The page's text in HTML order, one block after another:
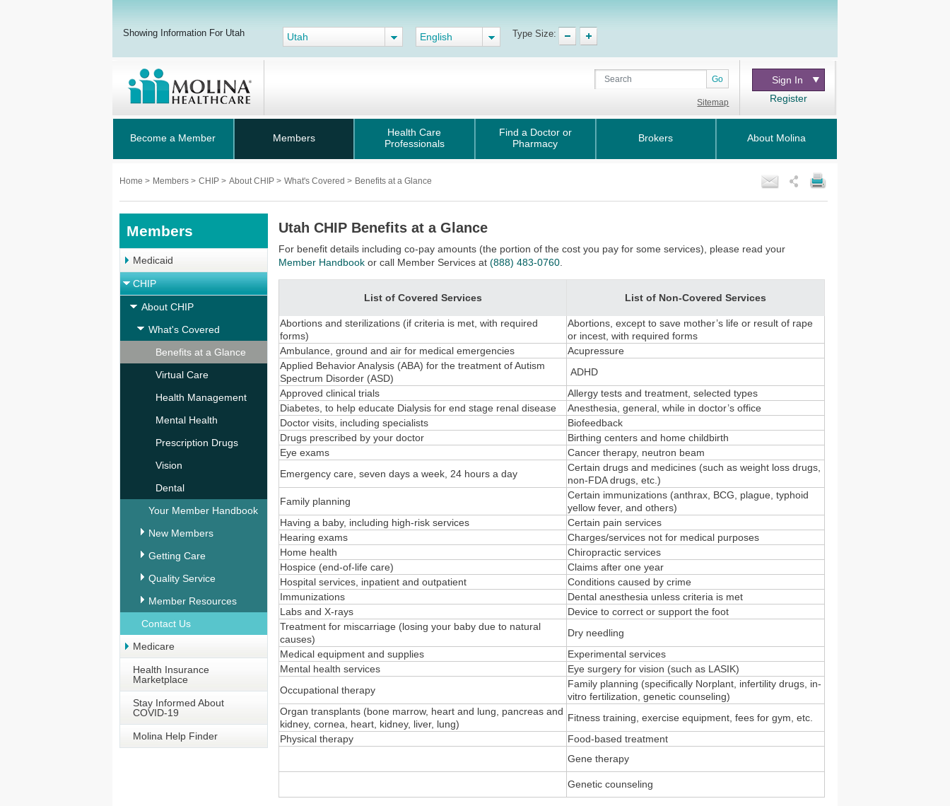
Showing Information For Utah Utah English Type Size:
Go
Sitemap
Sign In
Register
Become a Member Members
Health Care
Professionals
Find a Doctor or
Pharmacy
Brokers About Molina
Home > Members > CHIP > About CHIP > What's Covered > Benefits at a Glance
Members
Medicaid
CHIP
About CHIP
What's Covered
Benefits at a Glance
Virtual Care
Health Management
Mental Health
Prescription Drugs
Vision
Dental
Your Member Handbook
New Members
Getting Care
Quality Service
Member Resources
Contact Us
Medicare
Health Insurance
Marketplace
Stay Informed About
COVID-19
Molina Help Finder
Utah CHIP Benefits at a Glance
For benefit details including co-pay amounts (the portion of the cost you pay for some services), please read your
Member Handbook or call Member Services at(888) 483-0760
List of Covered Services List of Non-Covered Services
Abortions and sterilizations (if criteria is met, with required
forms)
Abortions, except to save mother’s life or result of rape
or incest, with required forms
Ambulance, ground and air for medical emergencies
Acupressure
Applied Behavior Analysis (ABA) for the treatment of Autism
Spectrum Disorder (ASD)
ADHD
Approved clinical trials
Allergy tests and treatment, selected types
Diabetes, to help educate Dialysis for end stage renal disease
Anesthesia, general, while in doctor’s office
Doctor visits, including specialists
Biofeedback
Drugs prescribed by your doctor
Birthing centers and home childbirth
Eye exams
Cancer therapy, neutron beam
Emergency care, seven days a week, 24 hours a day
Certain drugs and medicines (such as weight loss drugs,
non-FDA drugs, etc.)
Family planning
Certain immunizations (anthrax, BCG, plague, typhoid
yellow fever, and others)
Having a baby, including high-risk services
Certain pain services
Hearing exams
Charges/services not for medical purposes
Home health
Chiropractic services
Hospice (end-of-life care)
Claims after one year
Hospital services, inpatient and outpatient
Conditions caused by crime
Immunizations
Dental anesthesia unless criteria is met
Labs and X-rays
Device to correct or support the foot
Treatment for miscarriage (losing your baby due to natural
causes)
Dry needling
Medical equipment and supplies
Experimental services
Mental health services
Eye surgery for vision (such as LASIK)
Occupational therapy
Family planning (specifically Norplant, infertility drugs, in-
vitro fertilization, genetic counseling)
Organ transplants (bone marrow, heart and lung, pancreas and
kidney, cornea, heart, kidney, liver, lung)
Fitness training, exercise equipment, fees for gym, etc.
Physical therapy
Food-based treatment
Gene therapy
Genetic counseling